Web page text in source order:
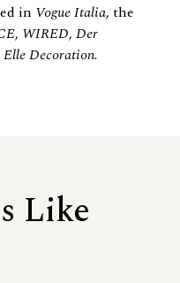
in Vogue Italia, the
, WIRED, Der
Elle Decoration.
Like